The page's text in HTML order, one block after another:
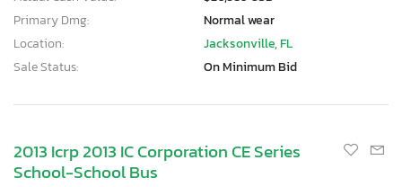
Primary Dmg:
Normal wear
Location:
Jacksonville, FL
Sale Status:
On Minimum Bid
2013 Icrp 2013 IC Corporation CE Series
School-School Bus